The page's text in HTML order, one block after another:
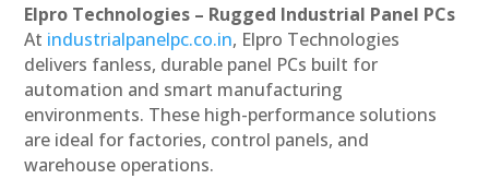
Elpro Technologies – Rugged Industrial Panel PCs
At industrialpanelpc.co.in, Elpro Technologies
delivers fanless, durable panel PCs built for
automation and smart manufacturing
environments. These high-performance solutions
are ideal for factories, control panels, and
warehouse operations.